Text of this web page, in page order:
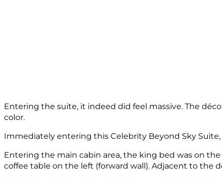
Entering the suite, it indeed did feel massive. The
color.
Immediately entering this Celebrity Beyond Sky
Entering the main cabin area, the king bed was on
coffee table on the left (forward wall). Adjacent to the